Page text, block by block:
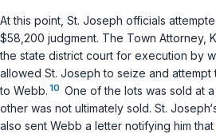
At this point, St. Joseph officials
$58,200 judgment. The Town Attorney,
the state district court for execution by
allowed St. Joseph to seize and
to Webb. 10 One of the lots was sold at
other was not ultimately sold. St.
also sent Webb a letter notifying him